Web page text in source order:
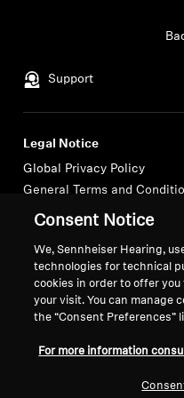
Headphone Parts &
Hearing by Category
TV Hearing Headphones
Genuine Hearing Parts &
Soundbars
Support
Legal Notice
Global Privacy Policy
General Terms and
Online Sales to Consumers
Disclosure Policy
Consent Notice
We, Sennheiser Hearing,
technologies for technical
cookies in order to offer
your visit. You can manage
the “Consent Preferences”
For more information
Login required
Log in to your
wishlist and view